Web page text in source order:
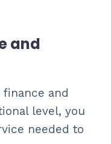
and
and
level, you
needed to